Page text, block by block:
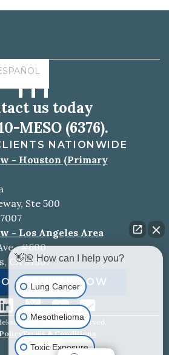
us today
MESO (6376).
NATIONWIDE
- Houston (Primary
Ste 500
- Los Angeles Area
#600
CA 91367
A LAWYER NOW
Law. All rights reserved.
Terms & Conditions
👋🏼 How can I help you?
Lung Cancer
Mesothelioma
Toxic Exposure